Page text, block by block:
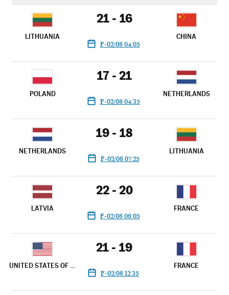
LITHUANIA
21 - 16
CHINA
F-02/08 04:05
POLAND
17 - 21
NETHERLANDS
F-02/08 04:35
NETHERLANDS
19 - 18
LITHUANIA
F-02/08 07:25
LATVIA
22 - 20
FRANCE
F-02/08 08:05
UNITED STATES OF AMERICA
21 - 19
FRANCE
F-02/08 12:35